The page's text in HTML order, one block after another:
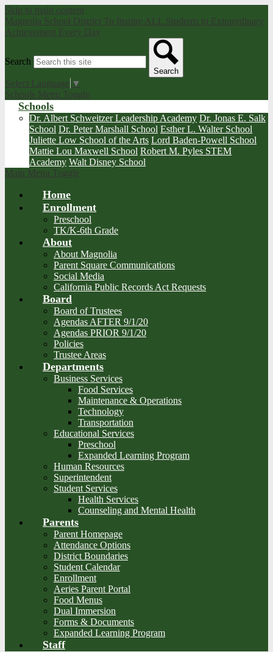
Skip to main content
Magnolia School District To Inspire ALL Students to Extraordinary
Achievement Every Day
Search
Search
Select Language ▼
Schools Menu Toggle
Schools
Dr. Albert Schweitzer Leadership Academy Dr. Jonas E. Salk
School Dr. Peter Marshall School Esther L. Walter School
Juliette Low School of the Arts Lord Baden-Powell School
Mattie Lou Maxwell School Robert M. Pyles STEM
Academy Walt Disney School
Main Menu Toggle
Home
Enrollment
Preschool
TK/K-6th Grade
About
About Magnolia
Parent Square Communications
Social Media
California Public Records Act Requests
Board
Board of Trustees
Agendas AFTER 9/1/20
Agendas PRIOR 9/1/20
Policies
Trustee Areas
Departments
Business Services
Food Services
Maintenance & Operations
Technology
Transportation
Educational Services
Preschool
Expanded Learning Program
Human Resources
Superintendent
Student Services
Health Services
Counseling and Mental Health
Parents
Parent Homepage
Attendance Options
District Boundaries
Student Calendar
Enrollment
Aeries Parent Portal
Food Menus
Dual Immersion
Forms & Documents
Expanded Learning Program
Staff